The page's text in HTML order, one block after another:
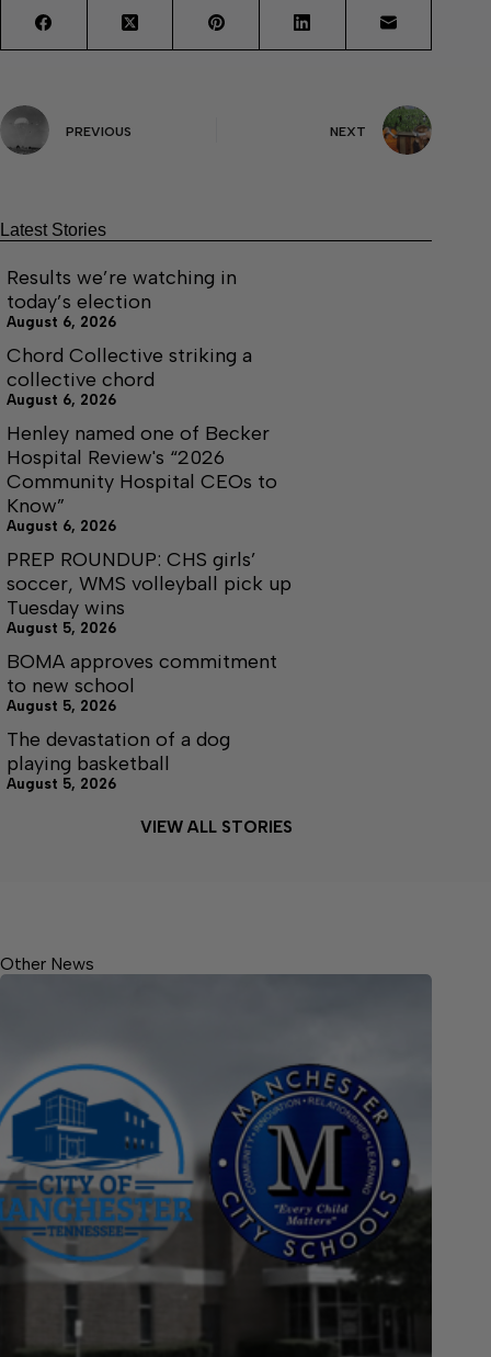
PREVIOUS NEXT
Latest Stories
Results we’re watching in
today’s election
August 6, 2026
Chord Collective striking a
collective chord
August 6, 2026
Henley named one of Becker
Hospital Review's “2026
Community Hospital CEOs to
Know”
August 6, 2026
PREP ROUNDUP: CHS girls’
soccer, WMS volleyball pick up
Tuesday wins
August 5, 2026
BOMA approves commitment
to new school
August 5, 2026
The devastation of a dog
playing basketball
August 5, 2026
VIEW ALL STORIES
Other News